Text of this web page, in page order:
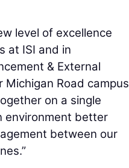
level of excellence
at ISI and in
& External
Michigan Road campus
on a single
environment better
between our